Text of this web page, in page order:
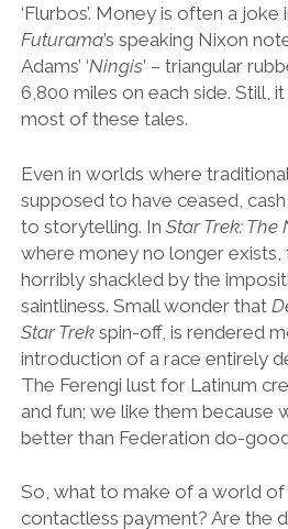
‘Flurbos’. Money is often a joke
Futurama’s speaking Nixon
Adams’ ‘Ningis’ – triangular
6,800 miles on each side. Still,
most of these tales.
Even in worlds where
supposed to have ceased,
to storytelling. In Star Trek: The
where money no longer
horribly shackled by the
saintliness. Small wonder that
Star Trekspin-off, is rendered
introduction of a race entirely
The Ferengi lust for Latinum
and fun; we like them because
better than Federation do-
So, what to make of a world
contactless payment? Are the